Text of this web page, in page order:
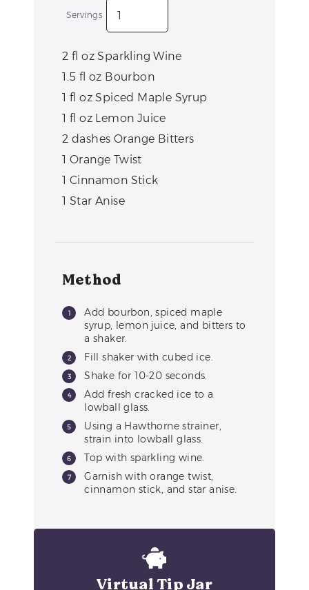
Servings
2 fl oz Sparkling Wine
1.5 fl oz Bourbon
1 fl oz Spiced Maple Syrup
1 fl oz Lemon Juice
2 dashes Orange Bitters
1 Orange Twist
1 Cinnamon Stick
1 Star Anise
Method
Add bourbon, spiced maple
syrup, lemon juice, and bitters to
a shaker.
Fill shaker with cubed ice.
Shake for 10-20 seconds.
Add fresh cracked ice to a
lowball glass.
Using a Hawthorne strainer,
strain into lowball glass.
Top with sparkling wine.
Garnish with orange twist,
cinnamon stick, and star anise.
Virtual Tip Jar